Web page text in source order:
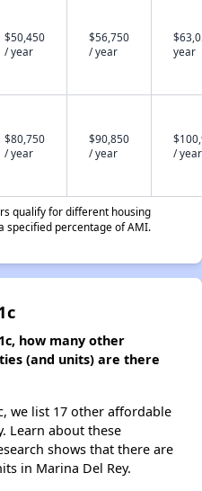
$50,450
/ year
$56,750
/ year
year
$80,750
/ year
$90,850
/ year
/ year
qualify for different housing
specified percentage of AMI.
how many other
(and units) are there
we list 17 other affordable
Learn about these
shows that there are
in Marina Del Rey.